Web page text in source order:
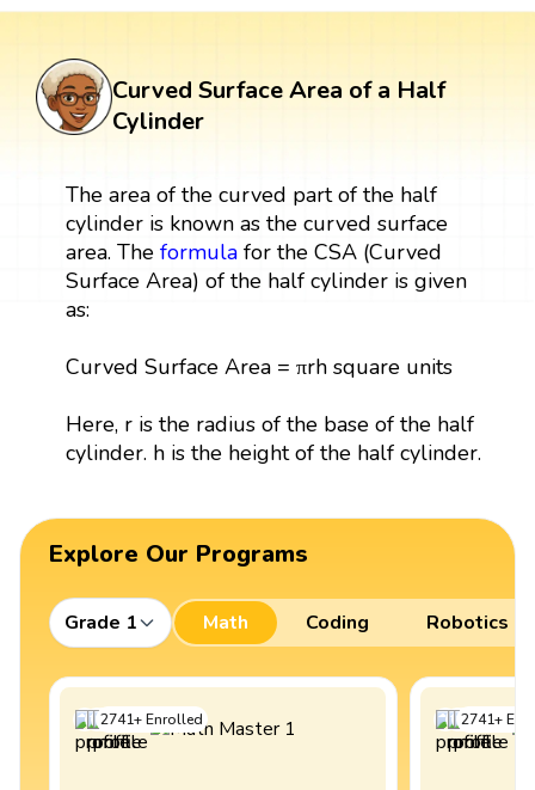
Curved Surface Area of a Half
Cylinder
The area of the curved part of the half
cylinder is known as the curved surface
area. The formulafor the CSA (Curved
Surface Area) of the half cylinder is given
as:
Curved Surface Area = πrh square units
Here, r is the radius of the base of the half
cylinder. h is the height of the half cylinder.
Explore Our Programs
Grade 1 Math Coding Robotics
2741+Enrolled 2741+